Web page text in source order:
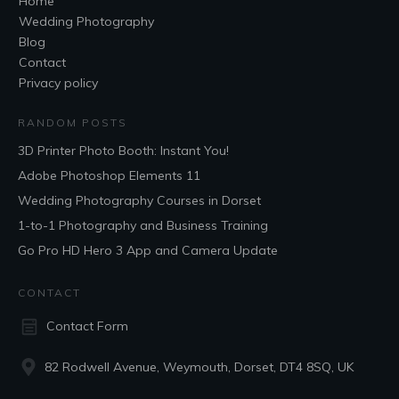
Wedding Photography
Blog
Contact
Privacy policy
RANDOM POSTS
3D Printer Photo Booth: Instant You!
Adobe Photoshop Elements 11
Wedding Photography Courses in Dorset
1-to-1 Photography and Business Training
Go Pro HD Hero 3 App and Camera Update
CONTACT
Contact Form
82 Rodwell Avenue, Weymouth, Dorset, DT4 8SQ, UK